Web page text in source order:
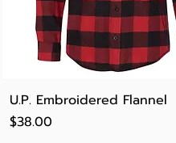
Quick View
U.P. Embroidered Flannel
Price
$38.00